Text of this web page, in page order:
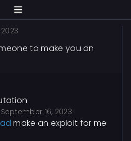
to make you an
September 16, 2023
make an exploit for me